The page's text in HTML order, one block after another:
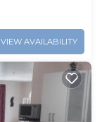
VIEW AVAILABILITY